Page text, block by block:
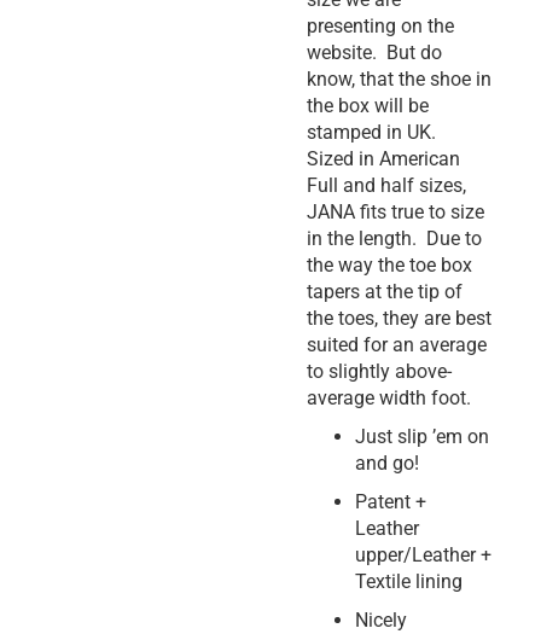
presenting on the
website. But do
know, that the shoe in
the box will be
stamped in UK.
Sized in American
Full and half sizes,
JANA fits true to size
in the length. Due to
the way the toe box
tapers at the tip of
the toes, they are best
suited for an average
to slightly above-
average width foot.
Just slip ’em on
and go!
Patent +
Leather
upper/Leather +
Textile lining
Nicely